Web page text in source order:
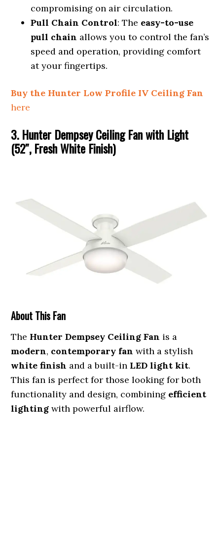
compromising on air circulation.
Pull Chain Control: The easy-to-use
pull chain allows you to control the fan’s
speed and operation, providing comfort
at your fingertips.
Buy the Hunter Low Profile IV Ceiling Fan
here
3. Hunter Dempsey Ceiling Fan with Light
(52″, Fresh White Finish)
About This Fan
The Hunter Dempsey Ceiling Fan is a
modern, contemporary fan with a stylish
white finish and a built-in LED light kit.
This fan is perfect for those looking for both
functionality and design, combining efficient
lighting with powerful airflow.